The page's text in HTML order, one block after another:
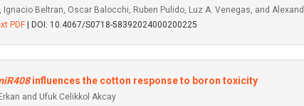
Ignacio Beltran, Oscar Balocchi, Ruben Pulido, Luz A. Venegas, and
PDF | DOI: 10.4067/S0718-58392024000200225
influences the cotton response to boron toxicity
and Ufuk Celikkol Akcay